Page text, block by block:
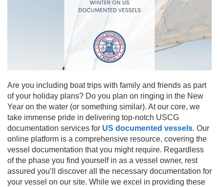
Are you including boat trips with family and friends as part
of your holiday plans? Do you plan on ringing in the New
Year on the water (or something similar). At our core, we
take immense pride in delivering top-notch USCG
documentation services for US documented vessels. Our
online platform is a comprehensive resource, covering the
vessel documentation that you might require. Regardless
of the phase you find yourself in as a vessel owner, rest
assured you’ll discover all the necessary documentation for
your vessel on our site. While we excel in providing these